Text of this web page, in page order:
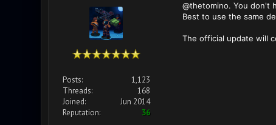
Posts:
1,123
Threads:
168
Joined:
Jun 2014
Reputation:
36
@thetomino. You don't
Best to use the same
The official update will